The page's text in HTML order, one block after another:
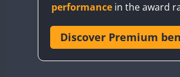
CR6WWA
performance in the award
Discover Premium